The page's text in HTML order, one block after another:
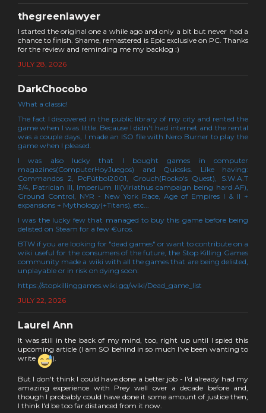
thegreenlawyer
I started the original one a while ago and only a bit but never had a
chance to finish. Shame, remastered is Epic exclusive on PC. Thanks
for the review and reminding me my backlog :)
JULY 28, 2026
DarkChocobo
What a classic!
The fact I discovered in the public library of my city and rented the
game when I was little. Because I didn't had internet and the rental
was a couple days, I made an ISO file with Nero Burner to play the
game when I pleased.
I was also lucky that I bought games in computer
magazines(ComputerHoyJuegos) and Quiosks. Like having:
Commandos 2, PcFútbol2001, Grouch(Rocko's Quest), S.W.A.T
3/4, Patrician III, Imperium III(Viriathus campaign being hard AF),
Ground Control, NYR - New York Race, Age of Empires I & II +
expansions + Mythology(+Titans), etc...
I was the lucky few that managed to buy this game before being
delisted on Steam for a few €uros.
BTW if you are looking for "dead games" or want to contribute on a
wiki useful for the consumers of the future, the Stop Killing Games
community made a wiki with all the games that are being delisted,
unplayable or in risk on dying soon:
https://stopkillinggames.wiki.gg/wiki/Dead_game_list
JULY 22, 2026
Laurel Ann
It was still in the back of my mind, too, right up until I spied this
upcoming article (I am SO behind in so much I've been wanting to
write
).
But I don't think I could have done a better job - I'd already had my
amazing experience with Prey well over a decade before and,
though I probably could have done it some amount of justice then,
I think I'd be too far distanced from it now.